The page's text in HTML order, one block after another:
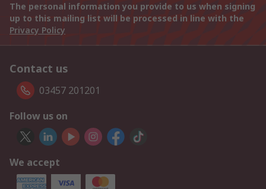
The personal information you provide to us when signing
up to this mailing list will be processed in line with the
Privacy Policy
Contact us
03457 201201
Follow us on
We accept